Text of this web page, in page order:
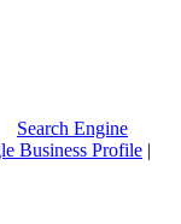
Search Engine
Business Profile |